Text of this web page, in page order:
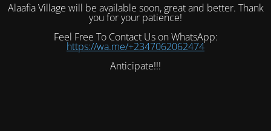
Alaafia Village will be available soon, great and better. Thank
you for your patience!
Feel Free To Contact Us on WhatsApp:
https://wa.me/+2347062062474
Anticipate!!!